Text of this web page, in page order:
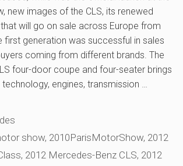
new images of the CLS, its renewed
will go on sale across Europe from
first generation was successful in sales
coming from different brands. The
four-door coupe and four-seater brings
engines, transmission …
show, 2010ParisMotorShow, 2012
, 2012 Mercedes-Benz CLS, 2012